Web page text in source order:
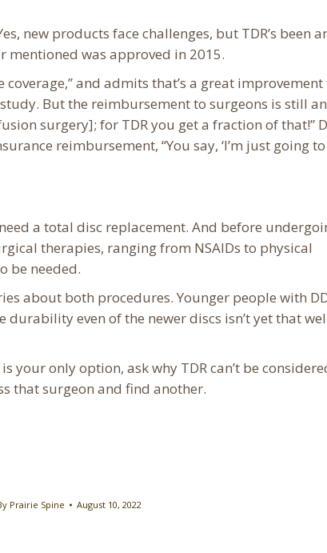
new products face challenges, but TDR’s been
mentioned was approved in 2015.
coverage,” and admits that’s a great
But the reimbursement to surgeons is still an
surgery]; for TDR you get a fraction of that!”
reimbursement, “You say, ‘I’m just going
a total disc replacement. And before
therapies, ranging from NSAIDs to physical
be needed.
about both procedures. Younger people with
even of the newer discs isn’t yet that
your only option, ask why TDR can’t be
that surgeon and find another.
Prairie Spine August 10, 2022